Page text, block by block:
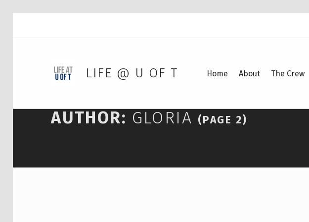
LIFE @ U OF T Home About The Crew
AUTHOR: GLORIA (PAGE 2)